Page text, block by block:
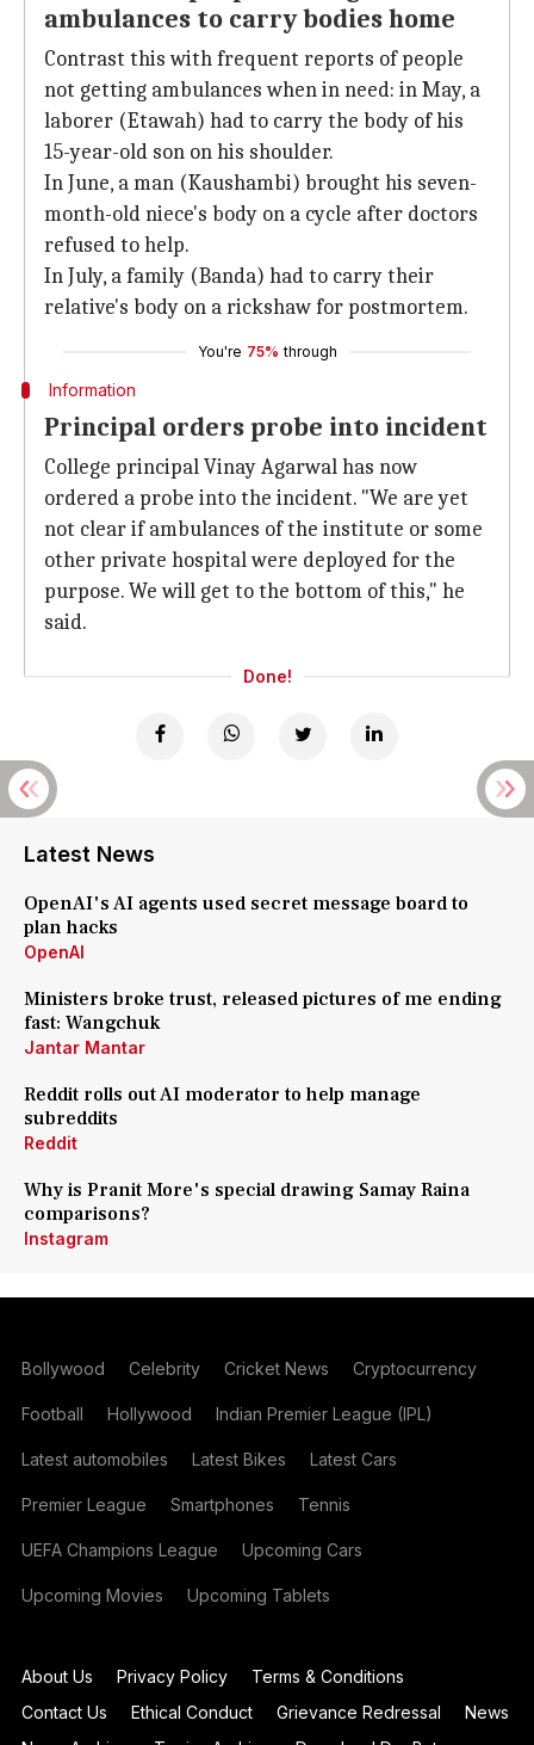
ambulances to carry bodies home
Contrast this with frequent reports of people
not getting ambulances when in need: in May, a
laborer (Etawah) had to carry the body of his
15-year-old son on his shoulder.
In June, a man (Kaushambi) brought his seven-
month-old niece's body on a cycle after doctors
refused to help.
In July, a family (Banda) had to carry their
relative's body on a rickshaw for postmortem.
You're 75% through
Information
Principal orders probe into incident
College principal Vinay Agarwal has now
ordered a probe into the incident. "We are yet
not clear if ambulances of the institute or some
other private hospital were deployed for the
purpose. We will get to the bottom of this," he
said.
Done!
Latest News
OpenAI's AI agents used secret message board to
plan hacks
OpenAI
Ministers broke trust, released pictures of me ending
fast: Wangchuk
Jantar Mantar
Reddit rolls out AI moderator to help manage
subreddits
Reddit
Why is Pranit More's special drawing Samay Raina
comparisons?
Instagram
Bollywood Celebrity Cricket News Cryptocurrency
Football Hollywood Indian Premier League (IPL)
Latest automobiles Latest Bikes Latest Cars
Premier League Smartphones Tennis
UEFA Champions League Upcoming Cars
Upcoming Movies Upcoming Tablets
About Us Privacy Policy
Terms & Conditions
Contact Us
Ethical Conduct Grievance Redressal
News